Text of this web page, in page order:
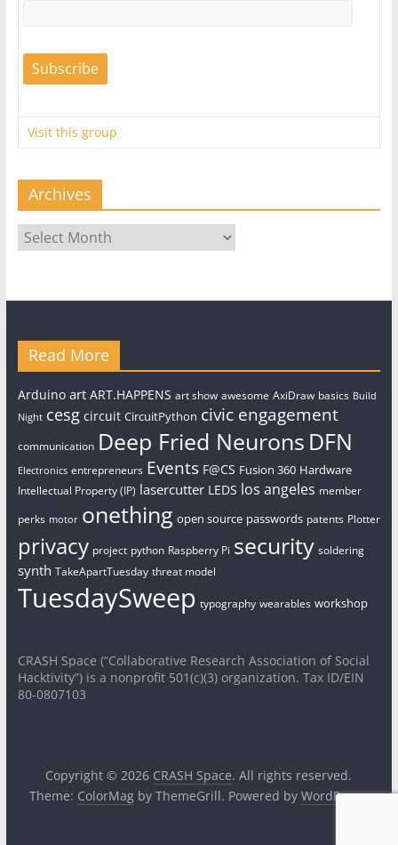
Visit this group
Archives
Archives
Read More
Arduino art ART.HAPPENS art show awesome AxiDraw basics Build
Night cesg circuit CircuitPython civic engagement
communication Deep Fried Neurons DFN
Electronics entrepreneurs Events F@CS Fusion 360 Hardware
Intellectual Property (IP) lasercutter LEDS los angeles member
perks motor onething open source passwords patents Plotter
privacy project python Raspberry Pi security soldering
synth TakeApartTuesday threat model
TuesdaySweep typography wearables workshop
CRASH Space (“Collaborative Research Association of Social
Hacktivity”) is a nonprofit 501(c)(3) organization. Tax ID/EIN
80-0807103
Copyright © 2026 CRASH Space. All rights reserved.
Theme: ColorMagby ThemeGrill. Powered by WordPress.